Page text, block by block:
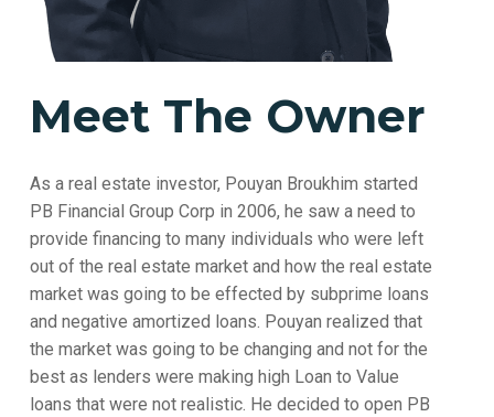
Meet The Owner
As a real estate investor, Pouyan Broukhim started
PB Financial Group Corp in 2006, he saw a need to
provide financing to many individuals who were left
out of the real estate market and how the real estate
market was going to be effected by subprime loans
and negative amortized loans. Pouyan realized that
the market was going to be changing and not for the
best as lenders were making high Loan to Value
loans that were not realistic. He decided to open PB